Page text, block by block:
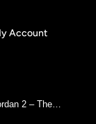
Account
2 – The…